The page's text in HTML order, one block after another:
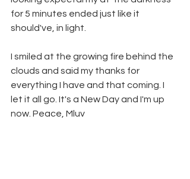
for 5 minutes ended just like it
should've, in light.
I smiled at the growing fire behind the
clouds and said my thanks for
everything I have and that coming. I
let it all go. It's a New Day and I'm up
now. Peace, Mluv